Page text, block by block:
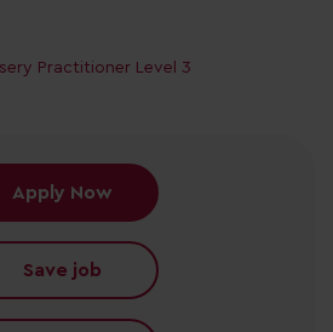
Practitioner Level 3
Apply Now
Save job